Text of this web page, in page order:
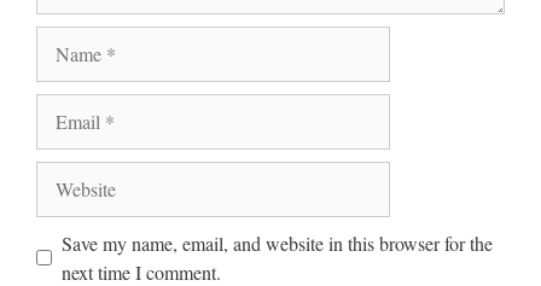
Save my name, email, and website in this browser for the
next time I comment.